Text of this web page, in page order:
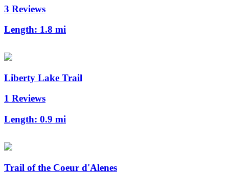
3 Reviews
Length: 1.8 mi
Liberty Lake Trail
1 Reviews
Length: 0.9 mi
Trail of the Coeur d'Alenes